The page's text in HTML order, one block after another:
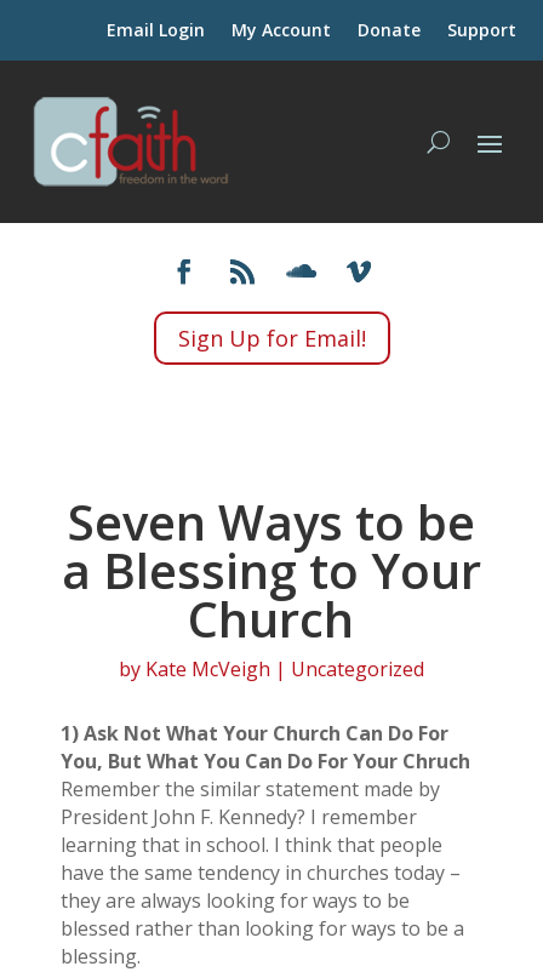
Email Login My Account Donate Support
Sign Up for Email!
Seven Ways to be
a Blessing to Your
Church
by Kate McVeigh | Uncategorized
1) Ask Not What Your Church Can Do For
You, But What You Can Do For Your Chruch
Remember the similar statement made by
President John F. Kennedy? I remember
learning that in school. I think that people
have the same tendency in churches today –
they are always looking for ways to be
blessed rather than looking for ways to be a
blessing.